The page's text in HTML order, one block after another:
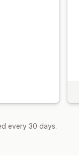
every 30 days.